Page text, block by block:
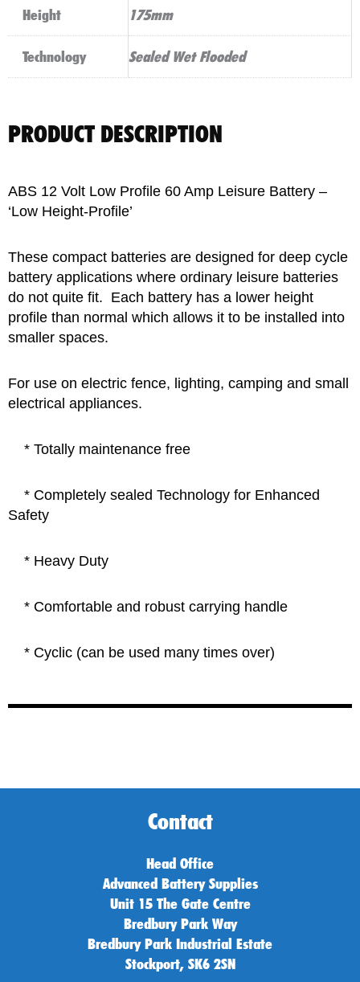
Height 175mm
Technology Sealed Wet Flooded
PRODUCT DESCRIPTION
ABS 12 Volt Low Profile 60 Amp Leisure Battery –
‘Low Height-Profile’
These compact batteries are designed for deep cycle
battery applications where ordinary leisure batteries
do not quite fit. Each battery has a lower height
profile than normal which allows it to be installed into
smaller spaces.
For use on electric fence, lighting, camping and small
electrical appliances.
* Totally maintenance free
* Completely sealed Technology for Enhanced
Safety
* Heavy Duty
* Comfortable and robust carrying handle
* Cyclic (can be used many times over)
Contact
Head Office
Advanced Battery Supplies
Unit 15 The Gate Centre
Bredbury Park Way
Bredbury Park Industrial Estate
Stockport, SK6 2SN